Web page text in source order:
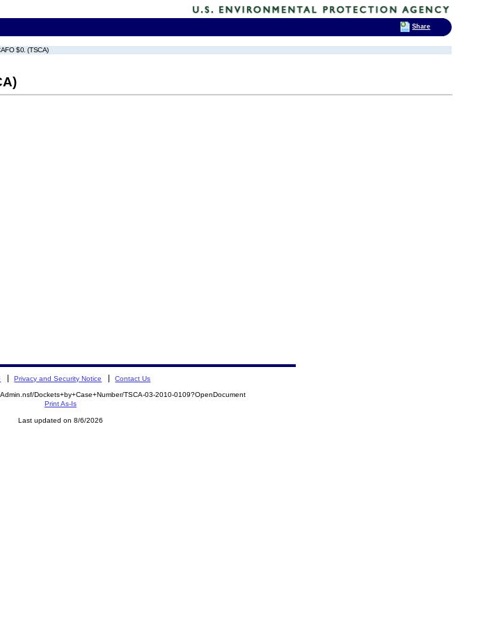
$0. (TSCA)
Privacy and Security Notice Contact Us
Dockets+by+Case+Number/TSCA-03-2010-0109?OpenDocument
Print As-Is
Last updated on 8/6/2026
Share